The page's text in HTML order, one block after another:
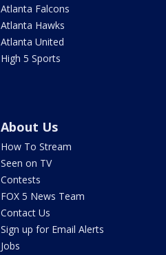
Atlanta Falcons
Atlanta Hawks
Atlanta United
High 5 Sports
About Us
How To Stream
Seen on TV
Contests
FOX 5 News Team
Contact Us
Sign up for Email Alerts
Jobs